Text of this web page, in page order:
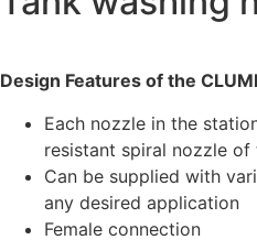
Design Features of the
Each nozzle in the
resistant spiral nozzle of
Can be supplied with
any desired application
Female connection